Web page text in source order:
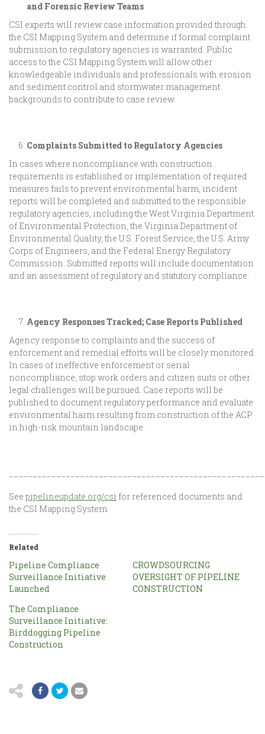
and Forensic Review Teams
CSI experts will review case information provided through
the CSI Mapping System and determine if formal complaint
submission to regulatory agencies is warranted. Public
access to the CSI Mapping System will allow other
knowledgeable individuals and professionals with erosion
and sediment control and stormwater management
backgrounds to contribute to case review.
Complaints Submitted to Regulatory Agencies
In cases where noncompliance with construction
requirements is established or implementation of required
measures fails to prevent environmental harm, incident
reports will be completed and submitted to the responsible
regulatory agencies, including the West Virginia Department
of Environmental Protection, the Virginia Department of
Environmental Quality, the U.S. Forest Service, the U.S. Army
Corps of Engineers, and the Federal Energy Regulatory
Commission. Submitted reports will include documentation
and an assessment of regulatory and statutory compliance.
Agency Responses Tracked; Case Reports Published
Agency response to complaints and the success of
enforcement and remedial efforts will be closely monitored.
In cases of ineffective enforcement or serial
noncompliance, stop work orders and citizen suits or other
legal challenges will be pursued. Case reports will be
published to document regulatory performance and evaluate
environmental harm resulting from construction of the ACP
in high-risk mountain landscape.
See pipelineupdate.org/csi for referenced documents and
the CSI Mapping System
Related
Pipeline Compliance
Surveillance Initiative
Launched
CROWDSOURCING
OVERSIGHT OF PIPELINE
CONSTRUCTION
The Compliance
Surveillance Initiative:
Birddogging Pipeline
Construction